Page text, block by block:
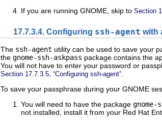
If you are running GNOME, skip to Section
17.7.3.4. Configuring ssh-agent with
The ssh-agent utility can be used to save your
the gnome-ssh-askpass package contains the
You will not have to enter your password or
Section 17.7.3.5, “Configuring ssh-agent”
To save your passphrase during your GNOME
You will need to have the package gnome-
not installed, install it from your Red Hat